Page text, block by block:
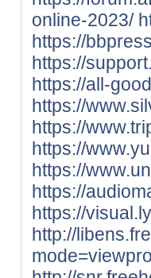
online-2023/
https://
https://
https://all-
https://
https://
https://
https://
https://
https://
http://